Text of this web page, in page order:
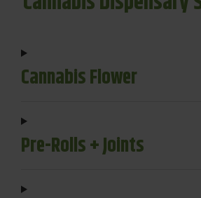
Cannabis Flower
Pre-Rolls + Joints